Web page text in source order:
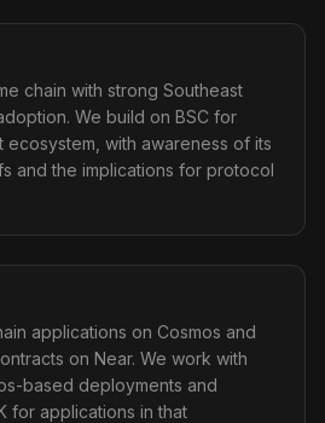
chain with strong Southeast
We build on BSC for
with awareness of its
and the implications for protocol
applications on Cosmos and
on Near. We work with
based deployments and
for applications in that